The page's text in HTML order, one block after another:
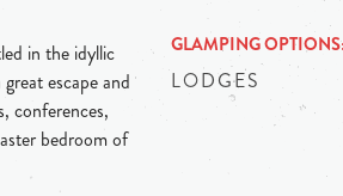
in the idyllic
escape and
conferences,
bedroom of
GLAMPING OPTIONS
LODGES